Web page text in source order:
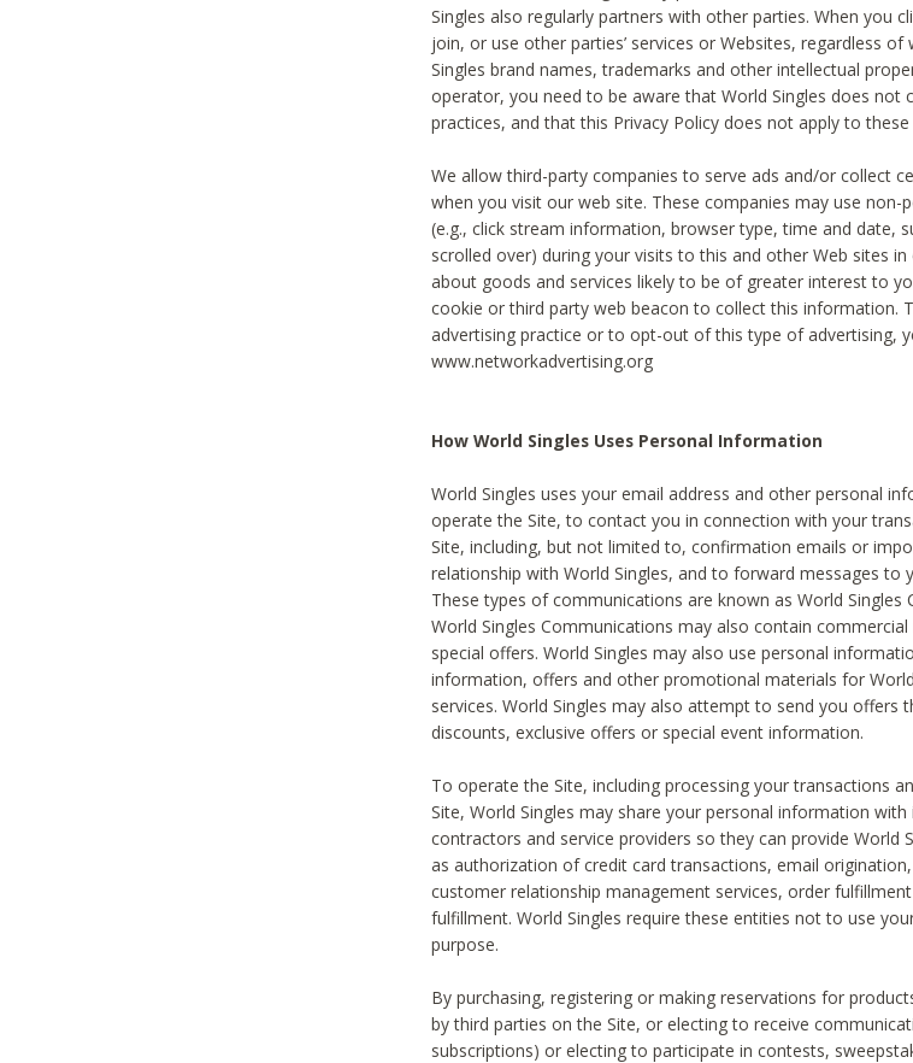
Singles also regularly partners with other parties. When you
join, or use other parties’ services or Websites, regardless
Singles brand names, trademarks and other intellectual
operator, you need to be aware that World Singles does not
practices, and that this Privacy Policy does not apply to
We allow third-party companies to serve ads and/or collect
when you visit our web site. These companies may use
(e.g., click stream information, browser type, time and date,
scrolled over) during your visits to this and other Web sites
about goods and services likely to be of greater interest to
cookie or third party web beacon to collect this information.
advertising practice or to opt-out of this type of advertising,
www.networkadvertising.org
How World Singles Uses Personal Information
World Singles uses your email address and other personal
operate the Site, to contact you in connection with your
Site, including, but not limited to, confirmation emails or
relationship with World Singles, and to forward messages to
These types of communications are known as World Singles
World Singles Communications may also contain
special offers. World Singles may also use personal
information, offers and other promotional materials for World
services. World Singles may also attempt to send you offers
discounts, exclusive offers or special event information.
To operate the Site, including processing your transactions
Site, World Singles may share your personal information
contractors and service providers so they can provide World
as authorization of credit card transactions, email
customer relationship management services, order
fulfillment. World Singles require these entities not to use
purpose.
By purchasing, registering or making reservations for
by third parties on the Site, or electing to receive
subscriptions) or electing to participate in contests,